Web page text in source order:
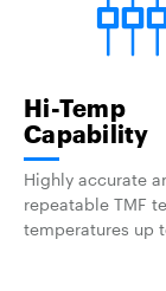
Hi-Temp
Capability
Highly accurate
repeatable TMF
temperatures up